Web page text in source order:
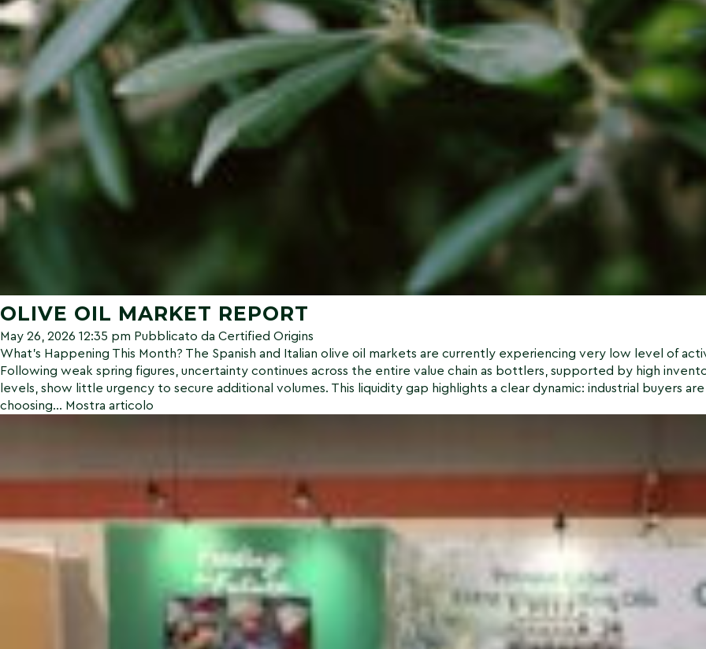
OLIVE OIL MARKET REPORT
May 26, 2026 12:35 pm Pubblicato da Certified Origins
What’s Happening This Month? The Spanish and Italian olive oil markets are currently experiencing very low level of
Following weak spring figures, uncertainty continues across the entire value chain as bottlers, supported by high
levels, show little urgency to secure additional volumes. This liquidity gap highlights a clear dynamic: industrial buyers are
choosing... Mostra articolo